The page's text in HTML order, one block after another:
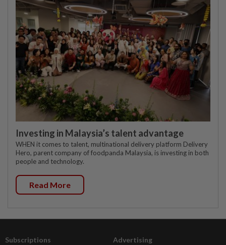
Investing in Malaysia’s talent advantage
WHEN it comes to talent, multinational delivery platform Delivery
Hero, parent company of foodpanda Malaysia, is investing in both
people and technology.
Read More
Subscriptions Advertising